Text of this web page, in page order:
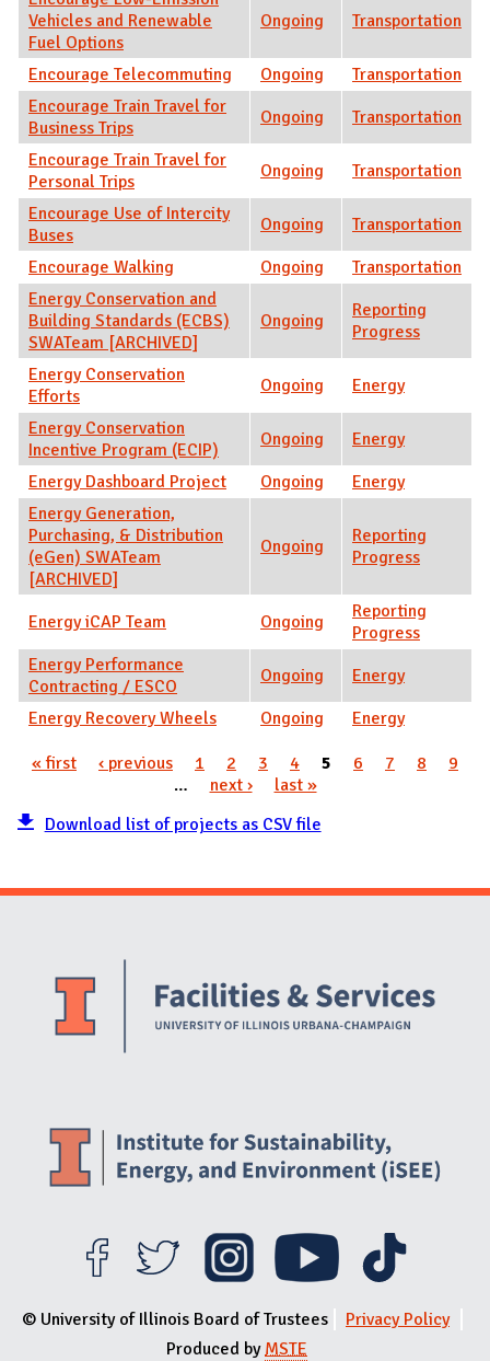
Vehicles and Renewable
Fuel Options
Ongoing Transportation
Encourage Telecommuting Ongoing
Transportation
Encourage Train Travel for
Business Trips
Ongoing
Transportation
Encourage Train Travel for
Personal Trips
Ongoing
Transportation
Encourage Use of Intercity
Buses
Ongoing
Transportation
Encourage Walking
Ongoing
Transportation
Energy Conservation and
Building Standards (ECBS)
SWATeam [ARCHIVED]
Ongoing
Reporting
Progress
Energy Conservation
Efforts
Ongoing
Energy
Energy Conservation
Incentive Program (ECIP)
Ongoing
Energy
Energy Dashboard Project
Ongoing
Energy
Energy Generation,
Purchasing, & Distribution
(eGen) SWATeam
[ARCHIVED]
Ongoing
Reporting
Progress
Energy iCAP Team Ongoing
Reporting
Progress
Energy Performance
Contracting / ESCO
Ongoing
Energy
Energy Recovery Wheels
Ongoing Energy
« first ‹ previous 1 2 3 4 5 6 7 8
9
…
next ›
last »
Download list of projects as CSV file
Website Stakeholders and Social Media
© University of Illinois Board of Trustees
Privacy Policy
Produced byMSTE